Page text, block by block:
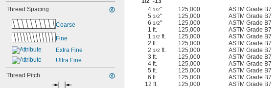
Thread Spacing
Coarse
Fine
Extra Fine
Ultra Fine
Thread Pitch
41/2" 125,000 ASTM Grade B7
51/2" 125,000 ASTM Grade B7
61/2" 125,000 ASTM Grade B7
1 ft.
125,000 ASTM Grade B7
11/2 ft. 125,000 ASTM Grade B7
2 ft.
125,000 ASTM Grade B7
21/2 ft. 125,000 ASTM Grade B7
3 ft.
125,000 ASTM Grade B7
4 ft.
125,000 ASTM Grade B7
5 ft.
125,000 ASTM Grade B7
6 ft.
125,000 ASTM Grade B7
12 ft.
125,000 ASTM Grade B7